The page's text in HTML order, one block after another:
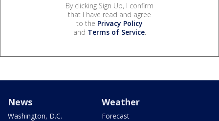
By clicking Sign Up, I confirm
that I have read and agree
to the Privacy Policy
and Terms of Service.
News
Washington, D.C.
Weather
Forecast